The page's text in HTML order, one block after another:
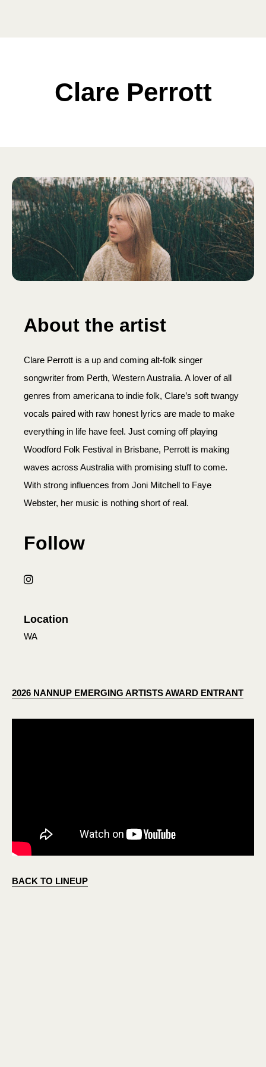
Clare Perrott
About the artist
Clare Perrott is a up and coming alt-folk singer
songwriter from Perth, Western Australia. A lover of all
genres from americana to indie folk, Clare’s soft twangy
vocals paired with raw honest lyrics are made to make
everything in life have feel. Just coming off playing
Woodford Folk Festival in Brisbane, Perrott is making
waves across Australia with promising stuff to come.
With strong influences from Joni Mitchell to Faye
Webster, her music is nothing short of real.
Follow
Location
WA
2026 NANNUP EMERGING ARTISTS AWARD ENTRANT
BACK TO LINEUP